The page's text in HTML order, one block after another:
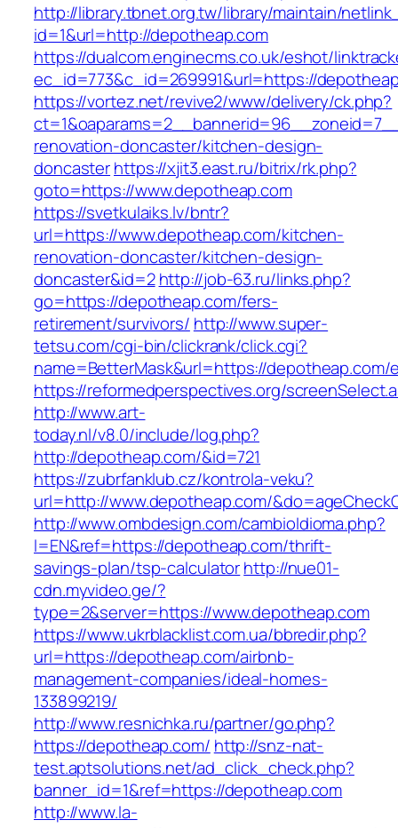
http://library.tbnet.org.tw/library/maintain/
id=1&url=http://depotheap.com
https://dualcom.enginecms.co.uk/eshot/
ec_id=773&c_id=269991&url=https://
https://vortez.net/revive2/www/delivery/ck.php?
renovation-doncaster/kitchen-design-
doncasterhttps://xjit3.east.ru/bitrix/rk.php?
goto=https://www.depotheap.com
https://svetkulaiks.lv/bntr?
url=https://www.depotheap.com/kitchen-
renovation-doncaster/kitchen-design-
doncaster&id=2 http://job-63.ru/links.php?
go=https://depotheap.com/fers-
retirement/survivors/ http://www.super-
tetsu.com/cgi-bin/clickrank/click.cgi?
name=BetterMask&url=https://depotheap.com/
https://reformedperspectives.org/
http://www.art-
today.nl/v8.0/include/log.php?
http://depotheap.com/&id=721
https://zubrfanklub.cz/kontrola-veku?
url=http://www.depotheap.com/
http://www.ombdesign.com/cambioIdioma.php?
l=EN&ref=https://depotheap.com/thrift-
savings-plan/tsp-calculatorhttp://nue01-
cdn.myvideo.ge/?
type=2&server=https://www.depotheap.com
https://www.ukrblacklist.com.ua/bbredir.php?
url=https://depotheap.com/airbnb-
management-companies/ideal-homes-
133899219/
http://www.resnichka.ru/partner/go.php?
https://depotheap.com/ http://snz-nat-
test.aptsolutions.net/ad_click_check.php?
banner_id=1&ref=https://depotheap.com
http://www.la-